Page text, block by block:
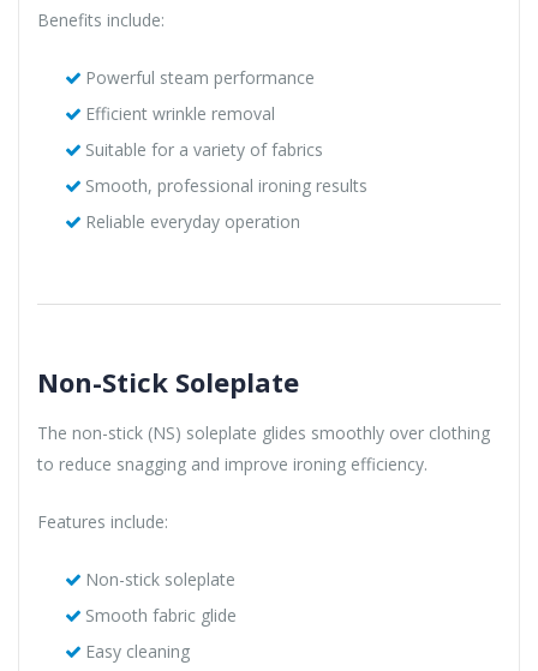
Benefits include:
Powerful steam performance
Efficient wrinkle removal
Suitable for a variety of fabrics
Smooth, professional ironing results
Reliable everyday operation
Non-Stick Soleplate
The non-stick (NS) soleplate glides smoothly over clothing
to reduce snagging and improve ironing efficiency.
Features include:
Non-stick soleplate
Smooth fabric glide
Easy cleaning